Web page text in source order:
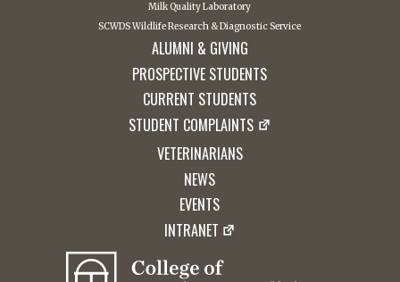
Milk Quality Laboratory
SCWDS Wildlife Research & Diagnostic Service
ALUMNI & GIVING
PROSPECTIVE STUDENTS
CURRENT STUDENTS
STUDENT COMPLAINTS
VETERINARIANS
NEWS
EVENTS
INTRANET